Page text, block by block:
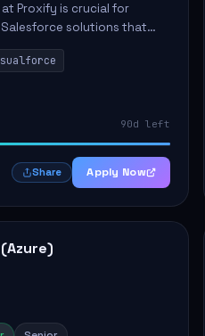
Proxify is crucial for
solutions that
include developing Apex
90d left
Share Apply Now